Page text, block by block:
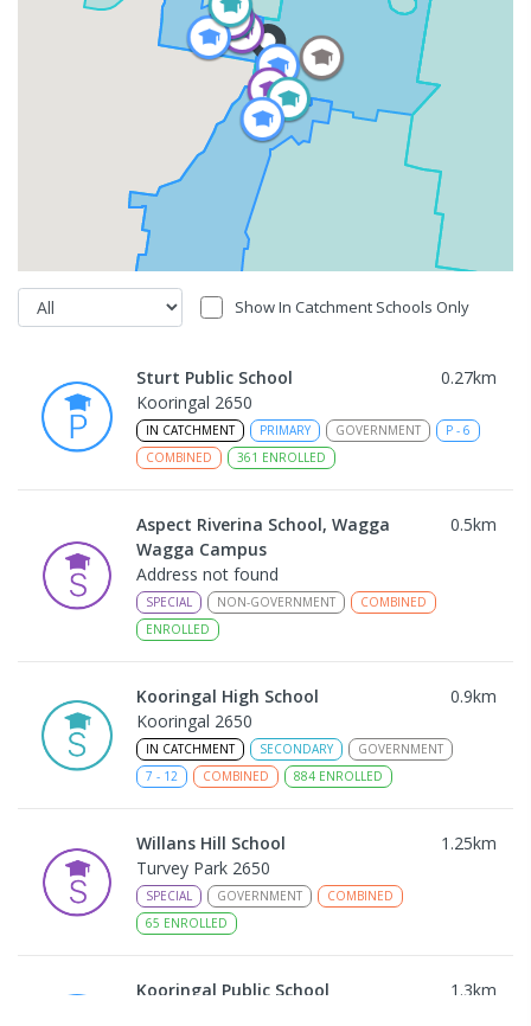
Show In Catchment Schools Only
Sturt Public School 0.27km
Kooringal 2650
IN CATCHMENT PRIMARY GOVERNMENT P - 6
COMBINED
361 ENROLLED
Aspect Riverina School, Wagga
Wagga Campus
0.5km
Address not found
SPECIAL NON-GOVERNMENT
COMBINED
ENROLLED
Kooringal High School 0.9km
Kooringal 2650
IN CATCHMENT SECONDARY
GOVERNMENT
7 - 12 COMBINED 884 ENROLLED
Willans Hill School 1.25km
Turvey Park 2650
SPECIAL GOVERNMENT
COMBINED
65 ENROLLED
Kooringal Public School 1.3km